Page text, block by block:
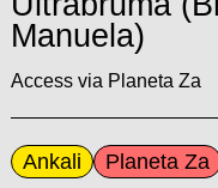
Manuela)
Access via Planeta Za
Ankali Planeta Za